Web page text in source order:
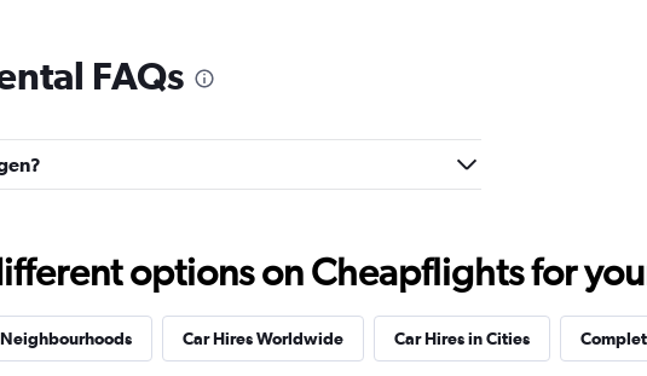
Check prices
FAQs
options on Cheapflights for
Car Hires Worldwide Car Hires in Cities